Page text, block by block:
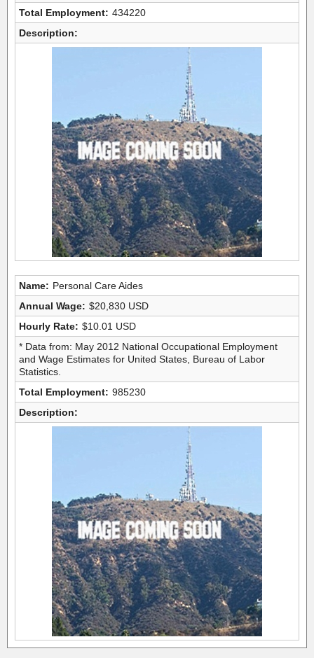
Total Employment: 434220
Description:
Name: Personal Care Aides
Annual Wage: $20,830 USD
Hourly Rate: $10.01 USD
* Data from: May 2012 National Occupational Employment
and Wage Estimates for United States, Bureau of Labor
Statistics.
Total Employment: 985230
Description: